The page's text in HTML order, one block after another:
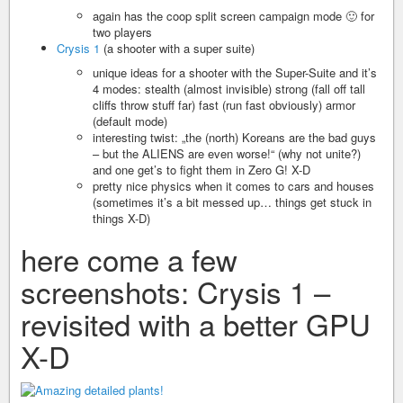
again has the coop split screen campaign mode 🙂 for
two players
Crysis 1 (a shooter with a super suite)
unique ideas for a shooter with the Super-Suite and it’s
4 modes: stealth (almost invisible) strong (fall off tall
cliffs throw stuff far) fast (run fast obviously) armor
(default mode)
interesting twist: „the (north) Koreans are the bad guys
– but the ALIENS are even worse!“ (why not unite?)
and one get’s to fight them in Zero G! X-D
pretty nice physics when it comes to cars and houses
(sometimes it’s a bit messed up… things get stuck in
things X-D)
here come a few
screenshots: Crysis 1 –
revisited with a better GPU
X-D